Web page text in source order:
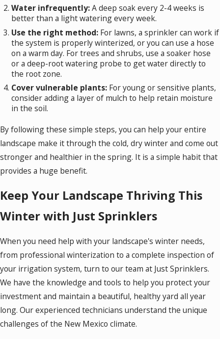
Water infrequently:A deep soak every 2-4 weeks is
better than a light watering every week.
Use the right method: For lawns, a sprinkler can work if
the system is properly winterized, or you can use a hose
on a warm day. For trees and shrubs, use a soaker hose
or a deep-root watering probe to get water directly to
the root zone.
Cover vulnerable plants: For young or sensitive plants,
consider adding a layer of mulch to help retain moisture
in the soil.
By following these simple steps, you can help your entire
landscape make it through the cold, dry winter and come out
stronger and healthier in the spring. It is a simple habit that
provides a huge benefit.
Keep Your Landscape Thriving This
Winter with Just Sprinklers
When you need help with your landscape's winter needs,
from professional winterization to a complete inspection of
your irrigation system, turn to our team at Just Sprinklers.
We have the knowledge and tools to help you protect your
investment and maintain a beautiful, healthy yard all year
long. Our experienced technicians understand the unique
challenges of the New Mexico climate.